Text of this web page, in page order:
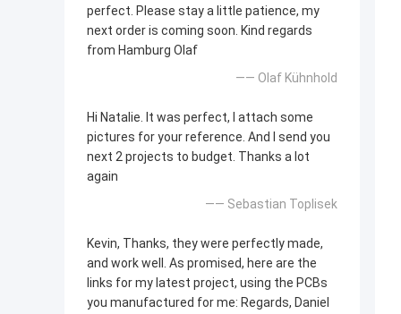
perfect. Please stay a little patience, my
next order is coming soon. Kind regards
from Hamburg Olaf
—— Olaf Kühnhold
Hi Natalie. It was perfect, I attach some
pictures for your reference. And I send you
next 2 projects to budget. Thanks a lot
again
—— Sebastian Toplisek
Kevin, Thanks, they were perfectly made,
and work well. As promised, here are the
links for my latest project, using the PCBs
you manufactured for me: Regards, Daniel